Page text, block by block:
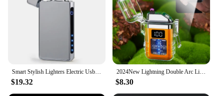
Smart Stylish Lighters Electric Usb Rechargeable Touch Sensing Windproof Lighters USB Type-C Charging Lighter
$19.32
2024New Lightning Double Arc Lighter Type-C Charging Power Display Cob Lighting Electronic Pulse Smart Chip Cigarette Lighter
$8.30